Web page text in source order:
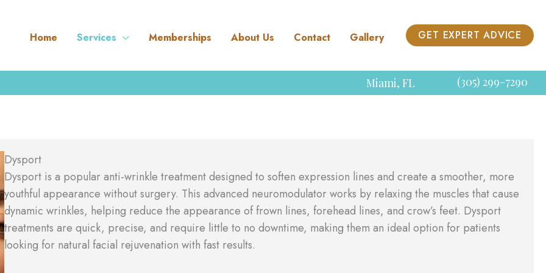
Home Services Memberships About Us Contact Gallery GET EXPERT ADVICE
Miami, FL (305) 299-7290
Dysport
Dysport is a popular anti-wrinkle treatment designed to soften expression lines and create a smoother, more
youthful appearance without surgery. This advanced neuromodulator works by relaxing the muscles that cause
dynamic wrinkles, helping reduce the appearance of frown lines, forehead lines, and crow’s feet. Dysport
treatments are quick, precise, and require little to no downtime, making them an ideal option for patients
looking for natural facial rejuvenation with fast results.